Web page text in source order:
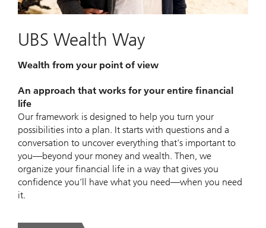
UBS Wealth Way
Wealth from your point of view
An approach that works for your entire financial
life
Our framework is designed to help you turn your
possibilities into a plan. It starts with questions and a
conversation to uncover everything that's important to
you—beyond your money and wealth. Then, we
organize your financial life in a way that gives you
confidence you’ll have what you need—when you need
it.